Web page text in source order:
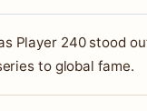
Player 240 stood
to global fame.